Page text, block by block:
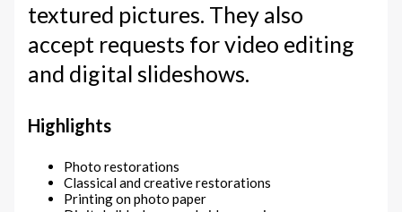
textured pictures. They also
accept requests for video editing
and digital slideshows.
Highlights
Photo restorations
Classical and creative restorations
Printing on photo paper